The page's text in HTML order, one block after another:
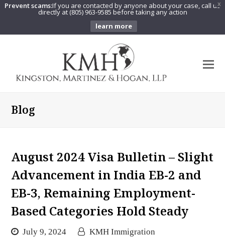
X
Prevent scams:If you are contacted by anyone about your case, call us
directly at (805) 963-9585 before taking any action
learn more
Blog
August 2024 Visa Bulletin – Slight
Advancement in India EB-2 and
EB-3, Remaining Employment-
Based Categories Hold Steady
July 9, 2024
KMH Immigration